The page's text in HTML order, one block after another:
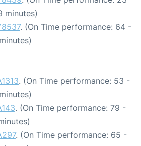
minutes)
. (On Time performance: 64 -
. (On Time performance: 53 -
. (On Time performance: 79 -
. (On Time performance: 65 -